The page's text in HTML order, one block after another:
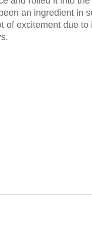
an ingredient in
of excitement due